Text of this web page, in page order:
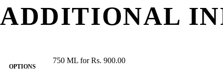
ADDITIONAL
OPTIONS
750 ML for Rs. 900.00